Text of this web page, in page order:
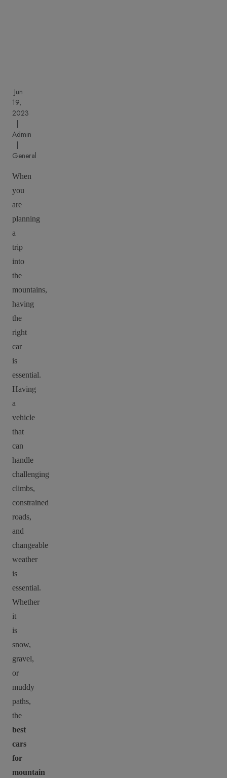
Jun
19,
2023
Admin
General
When
you
are
planning
a
trip
into
the
mountains,
having
the
right
car
is
essential.
Having
a
vehicle
that
can
handle
challenging
climbs,
constrained
roads,
and
changeable
weather
is
essential.
Whether
it
is
snow,
gravel,
or
muddy
paths,
the
best
cars
for
mountain